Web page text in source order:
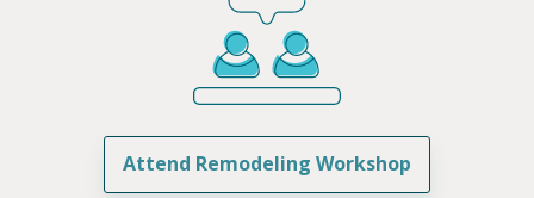
Attend Remodeling Workshop